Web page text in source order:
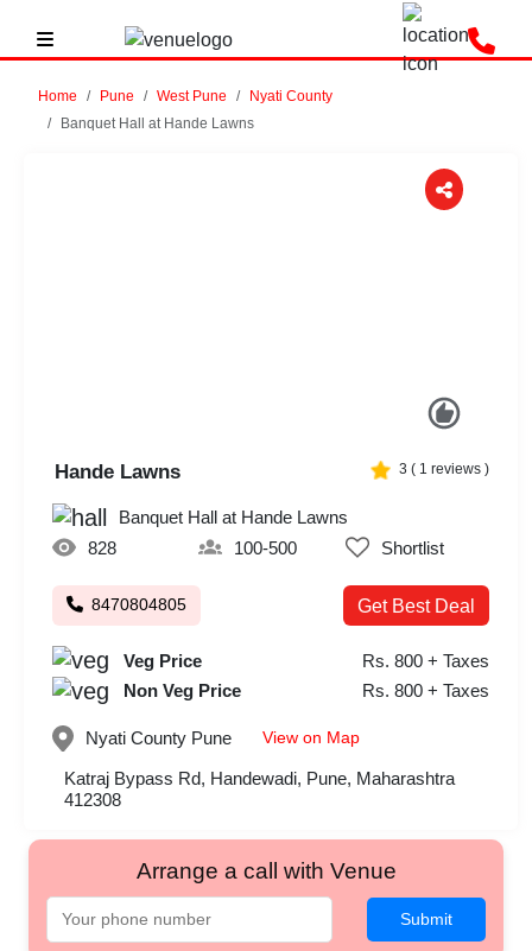
Home Pune West Pune
Nyati County
Banquet Hall at Hande Lawns
Hande Lawns 3 ( 1 reviews )
Banquet Hall at Hande Lawns
828
100-500 Shortlist
8470804805 Get Best Deal
Veg Price
Rs. 800 + Taxes
Non Veg Price
Rs. 800 + Taxes
Nyati County Pune View on Map
Katraj Bypass Rd, Handewadi, Pune, Maharashtra
412308
Arrange a call with Venue
Submit